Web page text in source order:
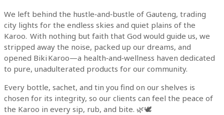
We left behind the hustle‑and‑bustle of Gauteng, trading
city lights for the endless skies and quiet plains of the
Karoo. With nothing but faith that God would guide us, we
stripped away the noise, packed up our dreams, and
opened Biki Karoo—a health‑and‑wellness haven dedicated
to pure, unadulterated products for our community.
Every bottle, sachet, and tin you find on our shelves is
chosen for its integrity, so our clients can feel the peace of
the Karoo in every sip, rub, and bite. 🌿🕊